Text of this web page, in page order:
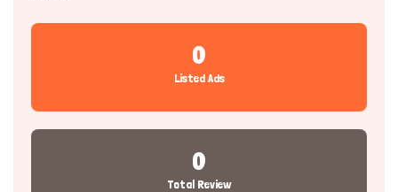
0
Listed Ads
0
Total Review